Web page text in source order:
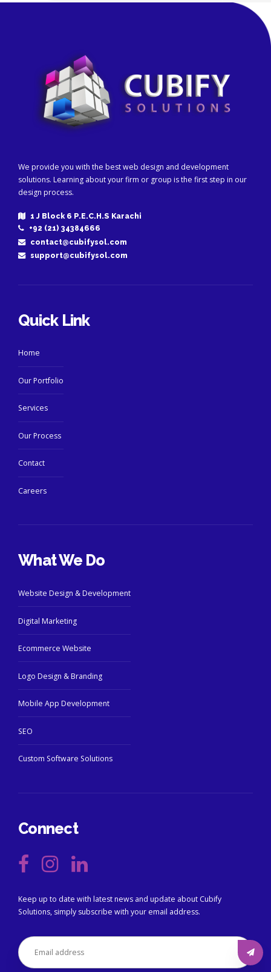
We provide you with the best web design and development
solutions. Learning about your firm or group is the first step in our
design process.
1 J Block 6 P.E.C.H.S Karachi
+92 (21) 34384666
contact@cubifysol.com
support@cubifysol.com
Quick Link
Home
Our Portfolio
Services
Our Process
Contact
Careers
What We Do
Website Design & Development
Digital Marketing
Ecommerce Website
Logo Design & Branding
Mobile App Development
SEO
Custom Software Solutions
Connect
Keep up to date with latest news and update about Cubify
Solutions, simply subscribe with your email address.